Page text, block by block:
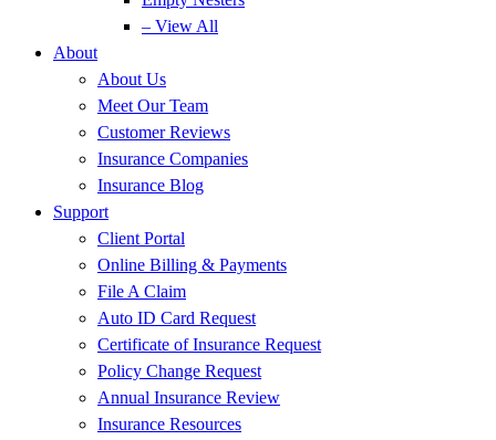
– View All
About
About Us
Meet Our Team
Customer Reviews
Insurance Companies
Insurance Blog
Support
Client Portal
Online Billing & Payments
File A Claim
Auto ID Card Request
Certificate of Insurance Request
Policy Change Request
Annual Insurance Review
Insurance Resources